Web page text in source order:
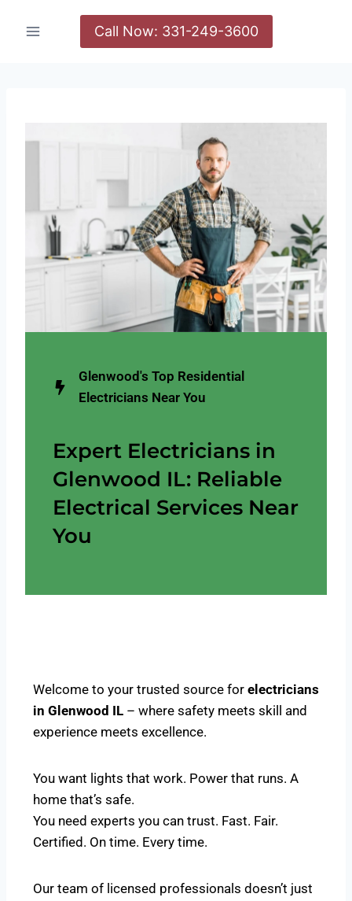
Call Now: 331-249-3600
Glenwood's Top Residential
Electricians Near You
Expert Electricians in
Glenwood IL: Reliable
Electrical Services Near
You
Welcome to your trusted source for electricians
in Glenwood IL – where safety meets skill and
experience meets excellence.
You want lights that work. Power that runs. A
home that’s safe.
You need experts you can trust. Fast. Fair.
Certified. On time. Every time.
Our team of licensed professionals doesn’t just